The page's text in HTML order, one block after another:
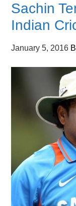
Sachin
Indian
January 5, 2016